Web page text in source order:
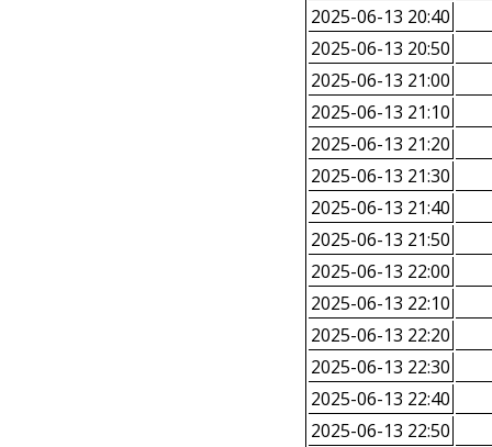
2025-06-13 20:40
2025-06-13 20:50
2025-06-13 21:00
2025-06-13 21:10
2025-06-13 21:20
2025-06-13 21:30
2025-06-13 21:40
2025-06-13 21:50
2025-06-13 22:00
2025-06-13 22:10
2025-06-13 22:20
2025-06-13 22:30
2025-06-13 22:40
2025-06-13 22:50